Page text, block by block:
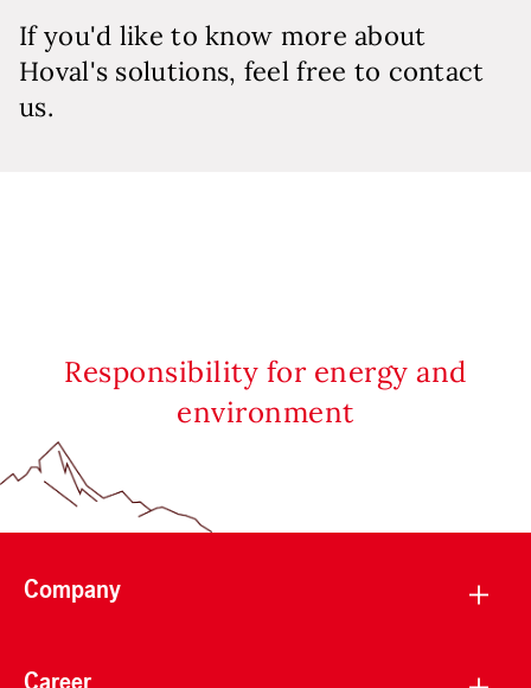
If you'd like to know more about
Hoval's solutions, feel free to contact
us.
Responsibility for energy and
environment
Company
Career